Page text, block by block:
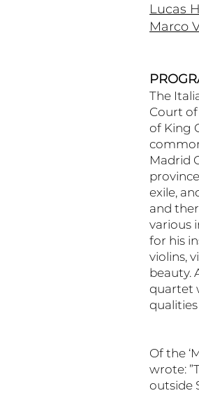
Lucas
Marco
The
Court of
of King
Madrid
exile,
and
various
for his
violins,
beauty.
quartet
Of the
wrote:
outside